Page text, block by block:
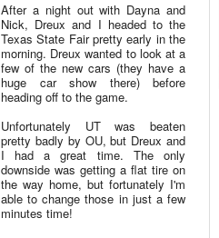
After a night out with Dayna and
Nick, Dreux and I headed to the
Texas State Fair pretty early in the
morning. Dreux wanted to look at a
few of the new cars (they have a
huge car show there) before
heading off to the game.
Unfortunately UT was beaten
pretty badly by OU, but Dreux and
I had a great time. The only
downside was getting a flat tire on
the way home, but fortunately I'm
able to change those in just a few
minutes time!